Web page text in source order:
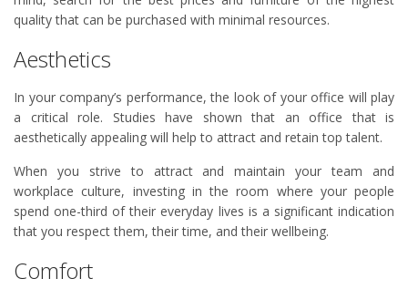
quality that can be purchased with minimal resources.
Aesthetics
In your company’s performance, the look of your office will play
a critical role. Studies have shown that an office that is
aesthetically appealing will help to attract and retain top talent.
When you strive to attract and maintain your team and
workplace culture, investing in the room where your people
spend one-third of their everyday lives is a significant indication
that you respect them, their time, and their wellbeing.
Comfort